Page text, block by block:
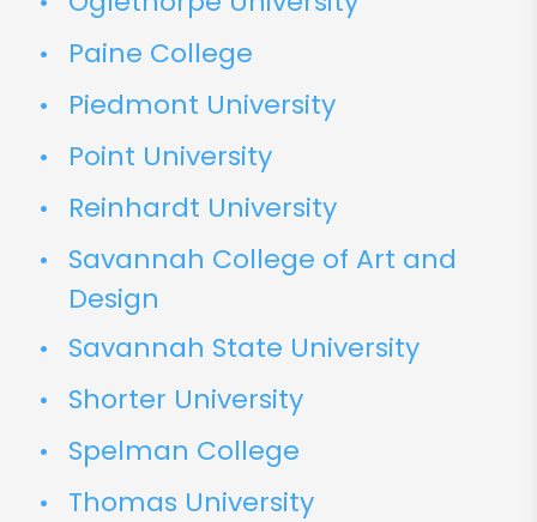
Paine College
Piedmont University
Point University
Reinhardt University
Savannah College of Art and
Design
Savannah State University
Shorter University
Spelman College
Thomas University